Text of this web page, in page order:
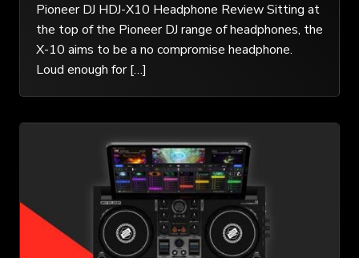
Pioneer DJ HDJ-X10 Headphone Review Sitting at
the top of the Pioneer DJ range of headphones, the
X-10 aims to be a no compromise headphone.
Loud enough for […]